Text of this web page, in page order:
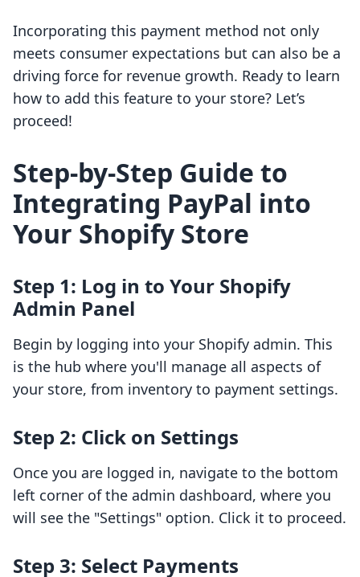
Incorporating this payment method not only
meets consumer expectations but can also be a
driving force for revenue growth. Ready to learn
how to add this feature to your store? Let’s
proceed!
Step-by-Step Guide to
Integrating PayPal into
Your Shopify Store
Step 1: Log in to Your Shopify
Admin Panel
Begin by logging into your Shopify admin. This
is the hub where you'll manage all aspects of
your store, from inventory to payment settings.
Step 2: Click on Settings
Once you are logged in, navigate to the bottom
left corner of the admin dashboard, where you
will see the "Settings" option. Click it to proceed.
Step 3: Select Payments